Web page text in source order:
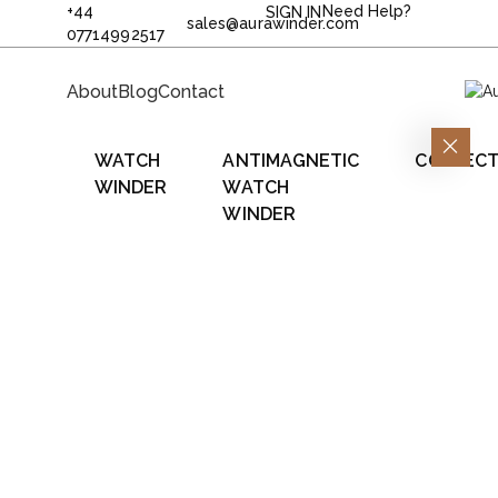
+44
07714992517
sales@aurawinder.com
SIGN IN Need Help?
AboutBlogContact
WATCH
WINDER
ANTIMAGNETIC
WATCH
WINDER